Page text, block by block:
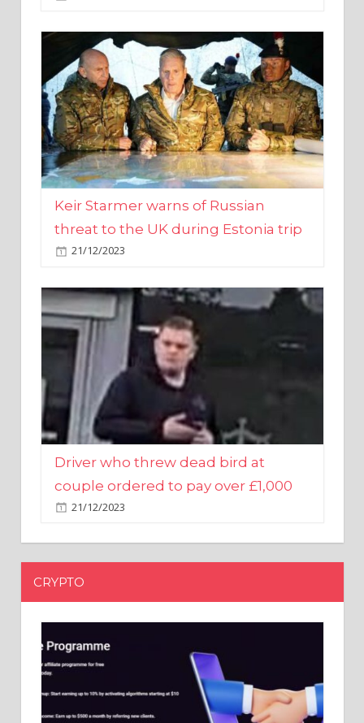
Keir Starmer warns of Russian
threat to the UK during Estonia trip
21/12/2023
Driver who threw dead bird at
couple ordered to pay over £1,000
21/12/2023
CRYPTO